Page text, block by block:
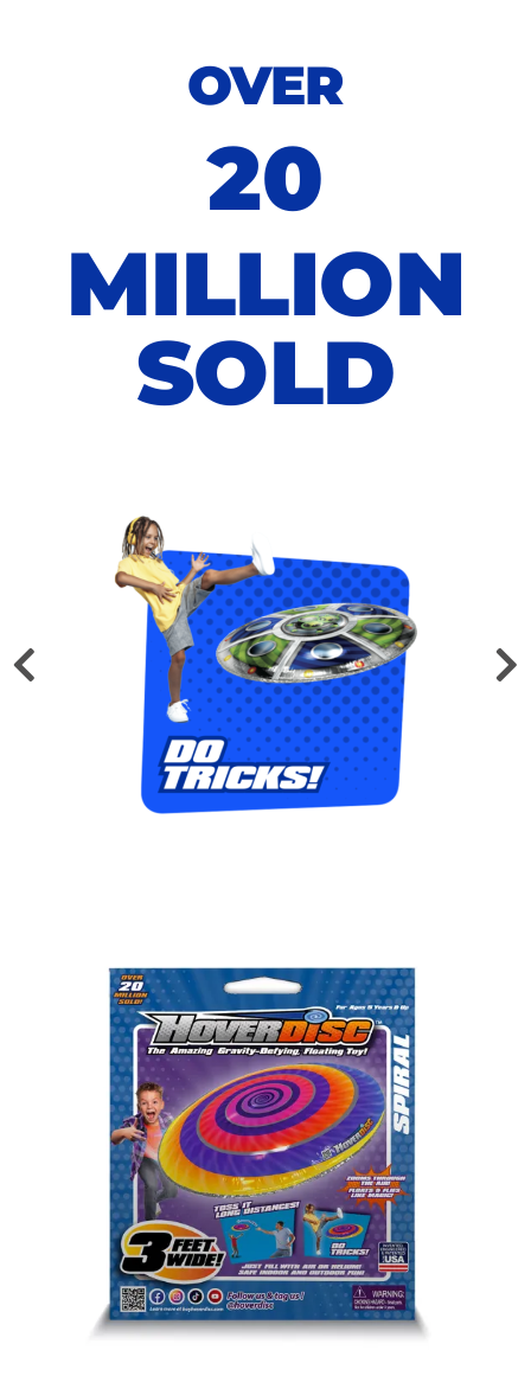
OVER
20
MILLION
SOLD